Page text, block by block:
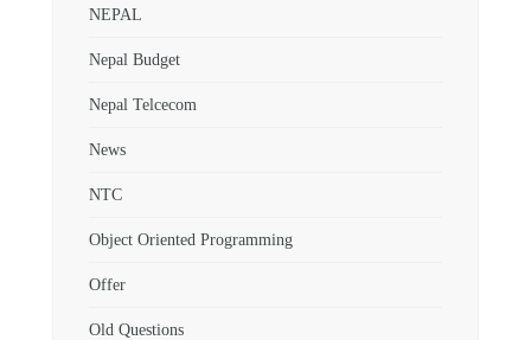
NEPAL
Nepal Budget
Nepal Telcecom
News
NTC
Object Oriented Programming
Offer
Old Questions